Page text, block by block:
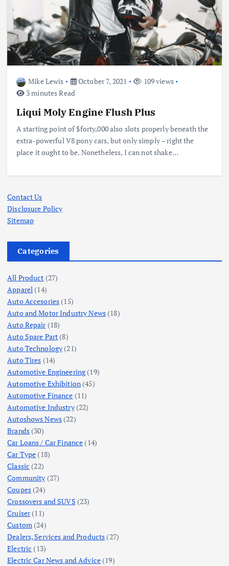
Mike Lewis October 7, 2021
109 views
3 minutes Read
Liqui Moly Engine Flush Plus
A starting point of $forty,000 also slots properly beneath the
extra-powerful V8 pony cars, but only simply – right the
place it ought to be. Nonetheless, I can not shake…
Contact Us
Disclosure Policy
Sitemap
Categories
All Product (27)
Apparel (14)
Auto Accesories (15)
Auto and Motor Industry News (18)
Auto Repair(18)
Auto Spare Part (8)
Auto Technology (21)
Auto Tires (14)
Automotive Engineering(19)
Automotive Exhibition (45)
Automotive Finance (11)
Automotive Industry(22)
Autoshows News (22)
Brands(30)
Car Loans / Car Finance (14)
Car Type (18)
Classic (22)
Community (27)
Coupes(24)
Crossovers and SUVS (23)
Cruiser(11)
Custom (24)
Dealers, Services and Products (27)
Electric (13)
Electric Car News and Advice (19)